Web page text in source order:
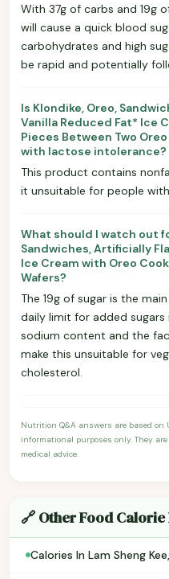
With 37g of carbs and 19g
will cause a quick blood
carbohydrates and high
be rapid and potentially
Is Klondike, Oreo,
Vanilla Reduced Fat* Ice
Pieces Between Two
with lactose intolerance?
This product contains
it unsuitable for people
What should I watch out
Sandwiches, Artificially
Ice Cream with Oreo
Wafers?
The 19g of sugar is the
daily limit for added
sodium content and the
make this unsuitable for
cholesterol.
Nutrition Q&A answers are based on
informational purposes only. They
medical advice.
🔗 Other Food
Calories In Lam Sheng